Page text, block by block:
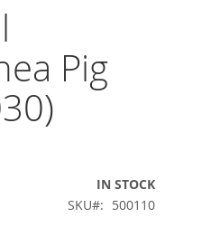
Pig
IN STOCK
SKU
500110